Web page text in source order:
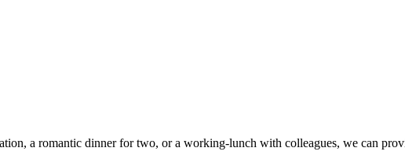
a romantic dinner for two, or a working-lunch with colleagues, we can